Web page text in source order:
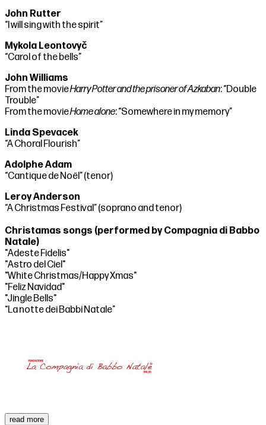
John Rutter
“I will sing with the spirit”
Mykola Leontovyč
“Carol of the bells”
John Williams
From the movieHarry Potter and the prisoner of Azkaban: “Double
Trouble”
From the movieHome alone: “Somewhere in my memory”
Linda Spevacek
“A Choral Flourish”
Adolphe Adam
“Cantique de Noël” (tenor)
Leroy Anderson
“A Christmas Festival” (soprano and tenor)
Christamas songs (performed by Compagnia di Babbo
Natale)
"Adeste Fidelis"
"Astro del Ciel"
"White Christmas/Happy Xmas"
"Feliz Navidad"
"Jingle Bells"
“La notte dei Babbi Natale”
read more